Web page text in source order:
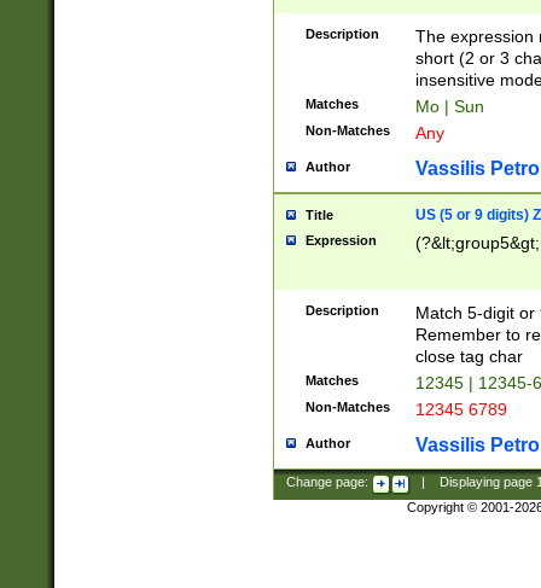
Description
The expression
short (2 or 3
insensitive
Matches Mo | Sun
Non-Matches Any
Author Vassilis
Title US (5 or 9 digits)
Expression
Description
Match 5-digit or
Remember to
close tag char
Matches 12345 | 12345-
Non-Matches 12345 6789
Author Vassilis
Change page: Displaying page
Copyright © 2001-